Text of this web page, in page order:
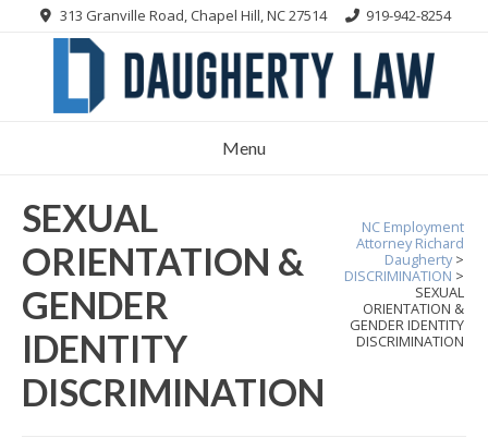
313 Granville Road, Chapel Hill, NC 27514 919-942-8254
Menu
SEXUAL
ORIENTATION &
GENDER
IDENTITY
DISCRIMINATION
NC Employment
Attorney Richard
Daugherty>
DISCRIMINATION >
SEXUAL
ORIENTATION &
GENDER IDENTITY
DISCRIMINATION